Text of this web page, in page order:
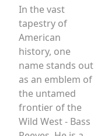
In the vast
tapestry of
American
history, one
name stands out
as an emblem of
the untamed
frontier of the
Wild West - Bass